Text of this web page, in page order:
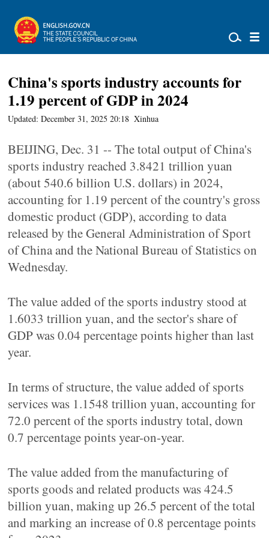
China's sports industry accounts for
1.19 percent of GDP in 2024
Updated: December 31, 2025 20:18 Xinhua
BEIJING, Dec. 31 -- The total output of China's
sports industry reached 3.8421 trillion yuan
(about 540.6 billion U.S. dollars) in 2024,
accounting for 1.19 percent of the country's gross
domestic product (GDP), according to data
released by the General Administration of Sport
of China and the National Bureau of Statistics on
Wednesday.
The value added of the sports industry stood at
1.6033 trillion yuan, and the sector's share of
GDP was 0.04 percentage points higher than last
year.
In terms of structure, the value added of sports
services was 1.1548 trillion yuan, accounting for
72.0 percent of the sports industry total, down
0.7 percentage points year-on-year.
The value added from the manufacturing of
sports goods and related products was 424.5
billion yuan, making up 26.5 percent of the total
and marking an increase of 0.8 percentage points